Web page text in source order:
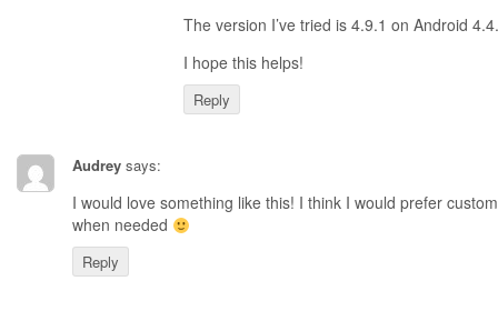
The version I’ve tried is 4.9.1 on Android
I hope this helps!
Reply
Audrey says:
I would love something like this! I think I would prefer
when needed
Reply